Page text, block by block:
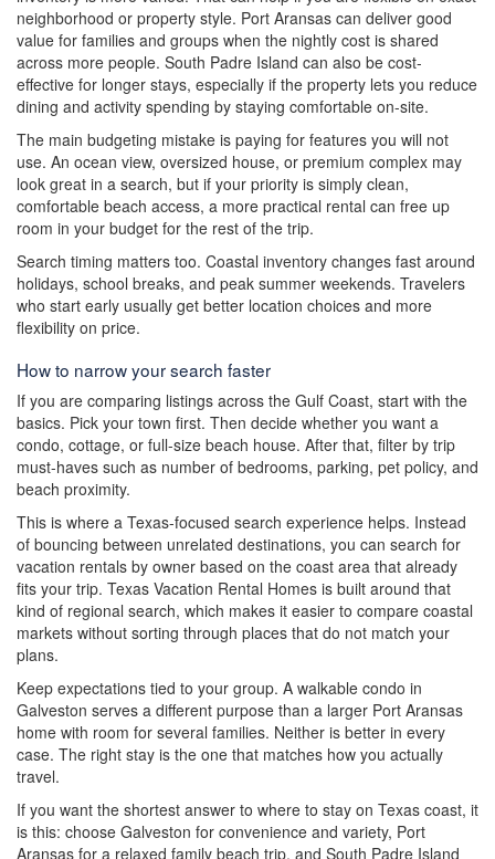
neighborhood or property style. Port Aransas can deliver good
value for families and groups when the nightly cost is shared
across more people. South Padre Island can also be cost-
effective for longer stays, especially if the property lets you reduce
dining and activity spending by staying comfortable on-site.
The main budgeting mistake is paying for features you will not
use. An ocean view, oversized house, or premium complex may
look great in a search, but if your priority is simply clean,
comfortable beach access, a more practical rental can free up
room in your budget for the rest of the trip.
Search timing matters too. Coastal inventory changes fast around
holidays, school breaks, and peak summer weekends. Travelers
who start early usually get better location choices and more
flexibility on price.
How to narrow your search faster
If you are comparing listings across the Gulf Coast, start with the
basics. Pick your town first. Then decide whether you want a
condo, cottage, or full-size beach house. After that, filter by trip
must-haves such as number of bedrooms, parking, pet policy, and
beach proximity.
This is where a Texas-focused search experience helps. Instead
of bouncing between unrelated destinations, you can search for
vacation rentals by owner based on the coast area that already
fits your trip. Texas Vacation Rental Homes is built around that
kind of regional search, which makes it easier to compare coastal
markets without sorting through places that do not match your
plans.
Keep expectations tied to your group. A walkable condo in
Galveston serves a different purpose than a larger Port Aransas
home with room for several families. Neither is better in every
case. The right stay is the one that matches how you actually
travel.
If you want the shortest answer to where to stay on Texas coast, it
is this: choose Galveston for convenience and variety, Port
Aransas for a relaxed family beach trip, and South Padre Island